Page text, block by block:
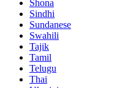
Shona
Sindhi
Sundanese
Swahili
Tajik
Tamil
Telugu
Thai